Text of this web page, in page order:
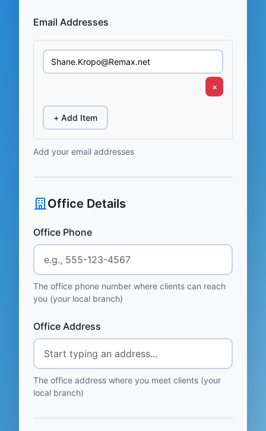
Email Addresses
×
+ Add Item
Add your email addresses
Office Details
Office Phone
The office phone number where clients can reach
you (your local branch)
Office Address
The office address where you meet clients (your
local branch)